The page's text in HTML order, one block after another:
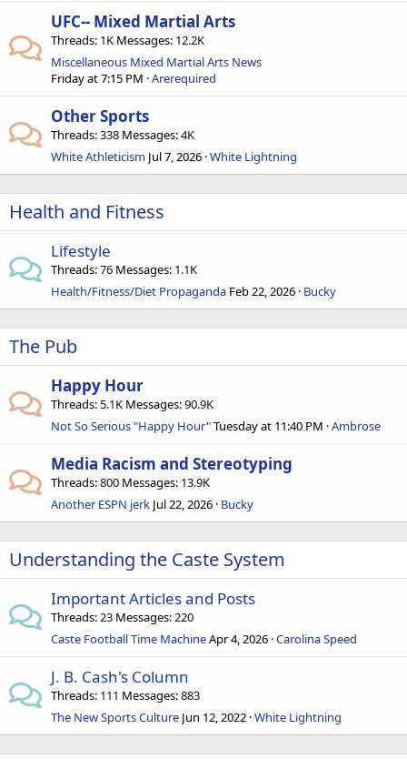
UFC-- Mixed Martial Arts
Threads 1K Messages 12.2K
Miscellaneous Mixed Martial Arts News
Friday at 7:15 PM Arerequired
Other Sports
Threads 338 Messages 4K
White Athleticism Jul 7, 2026 White Lightning
Health and Fitness
Lifestyle
Threads 76 Messages 1.1K
Health/Fitness/Diet Propaganda Feb 22, 2026 Bucky
The Pub
Happy Hour
Threads 5.1K Messages 90.9K
Not So Serious "Happy Hour"Tuesday at 11:40 PM Ambrose
Media Racism and Stereotyping
Threads 800 Messages 13.9K
Another ESPN jerk Jul 22, 2026 Bucky
Understanding the Caste System
Important Articles and Posts
Threads 23 Messages 220
Caste Football Time MachineApr 4, 2026 Carolina Speed
J. B. Cash's Column
Threads 111 Messages 883
The New Sports Culture Jun 12, 2022 White Lightning